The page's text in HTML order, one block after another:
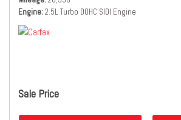
Engine 2.5L Turbo DOHC SIDI Engine
Sale Price